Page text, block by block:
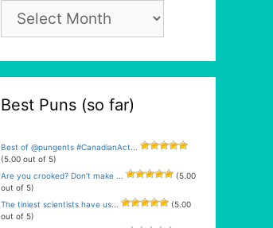
Pun
Archive
Best Puns (so far)
Best of @pungents #CanadianAct...
(5.00 out of 5)
Are you crooked? Don’t make ...
(5.00
out of 5)
The tiniest scientists have us...
(5.00
out of 5)